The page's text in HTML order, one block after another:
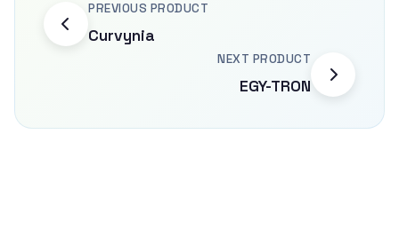
PREVIOUS PRODUCT
Curvynia
NEXT PRODUCT
EGY-TRON